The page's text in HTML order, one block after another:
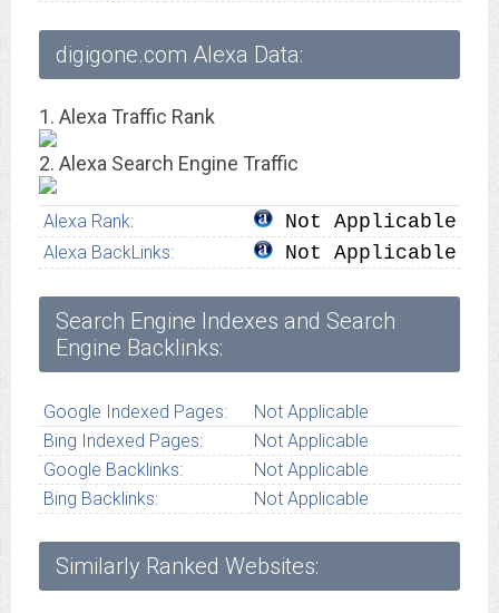
digigone.com Alexa Data:
1. Alexa Traffic Rank
2. Alexa Search Engine Traffic
Alexa Rank: Not Applicable
Alexa BackLinks: Not Applicable
Search Engine Indexes and Search
Engine Backlinks:
Google Indexed Pages:
Not Applicable
Bing Indexed Pages:
Not Applicable
Google Backlinks:
Not Applicable
Bing Backlinks:
Not Applicable
Similarly Ranked Websites: